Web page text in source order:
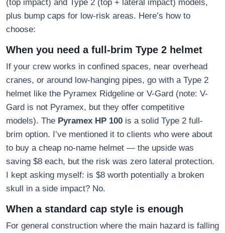
(top impact) and Type 2 (top + lateral impact) models,
plus bump caps for low-risk areas. Here’s how to
choose:
When you need a full-brim Type 2 helmet
If your crew works in confined spaces, near overhead
cranes, or around low-hanging pipes, go with a Type 2
helmet like the Pyramex Ridgeline or V-Gard (note: V-
Gard is not Pyramex, but they offer competitive
models). The Pyramex HP 100 is a solid Type 2 full-
brim option. I’ve mentioned it to clients who were about
to buy a cheap no-name helmet — the upside was
saving $8 each, but the risk was zero lateral protection.
I kept asking myself: is $8 worth potentially a broken
skull in a side impact? No.
When a standard cap style is enough
For general construction where the main hazard is falling